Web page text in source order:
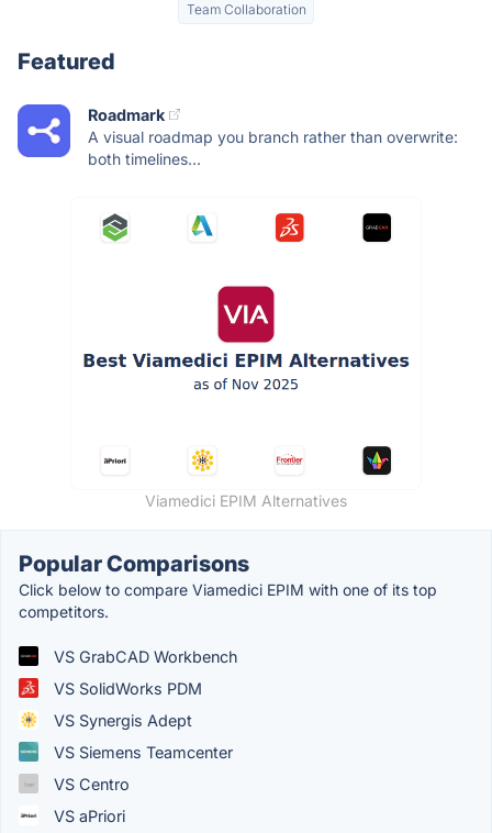
Team Collaboration
Featured
Roadmark
A visual roadmap you branch rather than overwrite:
both timelines...
Viamedici EPIM Alternatives
Popular Comparisons
Click below to compare Viamedici EPIM with one of its top
competitors.
VS GrabCAD Workbench
VS SolidWorks PDM
VS Synergis Adept
VS Siemens Teamcenter
VS Centro
VS aPriori